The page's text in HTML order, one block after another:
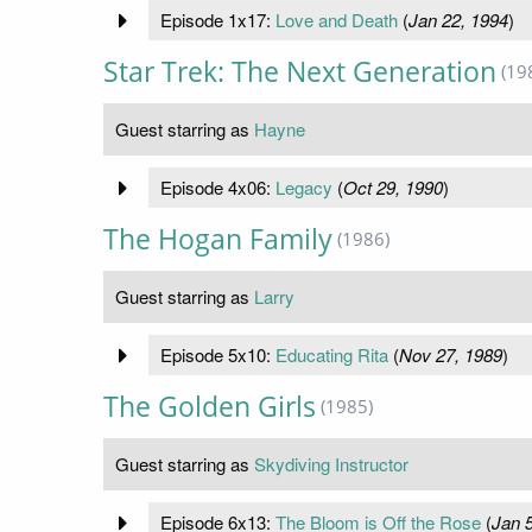
Episode 1x17: Love and Death(Jan 22, 1994)
Star Trek: The Next Generation
Guest starring as Hayne
Episode 4x06: Legacy (Oct 29, 1990)
The Hogan Family (1986)
Guest starring as Larry
Episode 5x10: Educating Rita(Nov 27, 1989)
The Golden Girls (1985)
Guest starring as Skydiving Instructor
Episode 6x13: The Bloom is Off the Rose(Jan